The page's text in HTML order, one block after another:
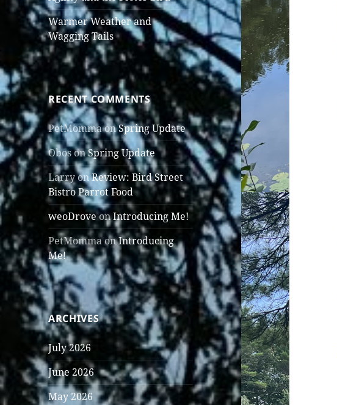
Warmer Weather and
Wagging Tails
RECENT COMMENTS
PetMommaonSpring Update
ObosonSpring Update
LarryonReview: Bird Street
Bistro Parrot Food
weoDroveonIntroducing Me!
PetMommaonIntroducing
Me!
ARCHIVES
July 2026
June 2026
May 2026